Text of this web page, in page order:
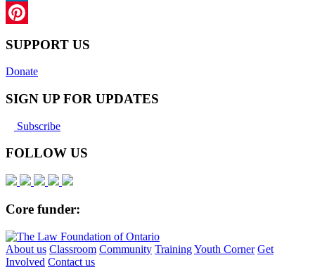
LinkedIn
SUPPORT US
Donate
SIGN UP FOR UPDATES
Subscribe
FOLLOW US
Core funder:
About us Classroom Community TrainingYouth Corner Get
Involved Contact us